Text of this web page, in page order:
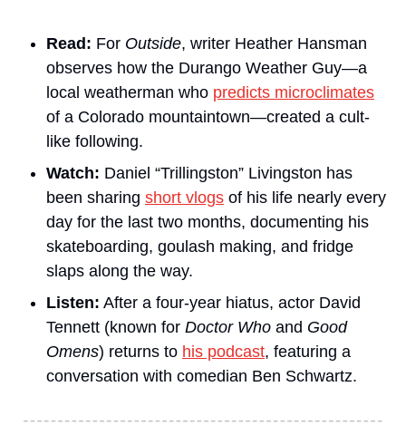
Read: For Outside, writer Heather Hansman
observes how the Durango Weather Guy—a
local weatherman who predicts microclimates
of a Colorado mountaintown—created a cult-
like following.
Watch: Daniel “Trillingston” Livingston has
been sharing short vlogs of his life nearly every
day for the last two months, documenting his
skateboarding, goulash making, and fridge
slaps along the way.
Listen: After a four-year hiatus, actor David
Tennett (known for Doctor Who and Good
Omens) returns to his podcast, featuring a
conversation with comedian Ben Schwartz.